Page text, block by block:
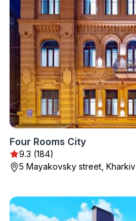
Four Rooms City
9.3 (184)
5 Mayakovsky street, Kharkiv